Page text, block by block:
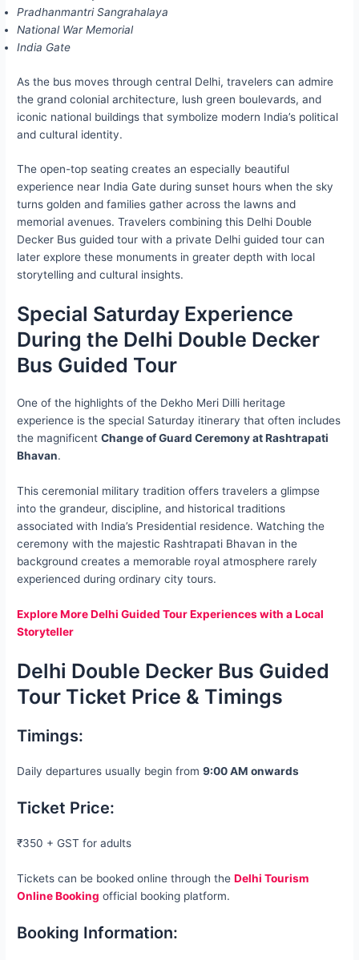
Pradhanmantri Sangrahalaya
National War Memorial
India Gate
As the bus moves through central Delhi, travelers can admire
the grand colonial architecture, lush green boulevards, and
iconic national buildings that symbolize modern India’s political
and cultural identity.
The open-top seating creates an especially beautiful
experience near India Gate during sunset hours when the sky
turns golden and families gather across the lawns and
memorial avenues. Travelers combining this Delhi Double
Decker Bus guided tour with a private Delhi guided tour can
later explore these monuments in greater depth with local
storytelling and cultural insights.
Special Saturday Experience
During the Delhi Double Decker
Bus Guided Tour
One of the highlights of the Dekho Meri Dilli heritage
experience is the special Saturday itinerary that often includes
the magnificentChange of Guard Ceremony at Rashtrapati
Bhavan.
This ceremonial military tradition offers travelers a glimpse
into the grandeur, discipline, and historical traditions
associated with India’s Presidential residence. Watching the
ceremony with the majestic Rashtrapati Bhavan in the
background creates a memorable royal atmosphere rarely
experienced during ordinary city tours.
Explore More Delhi Guided Tour Experiences with a Local
Storyteller
Delhi Double Decker Bus Guided
Tour Ticket Price & Timings
Timings:
Daily departures usually begin from9:00 AM onwards
Ticket Price:
₹350 + GST for adults
Tickets can be booked online through theDelhi Tourism
Online Booking official booking platform.
Booking Information: